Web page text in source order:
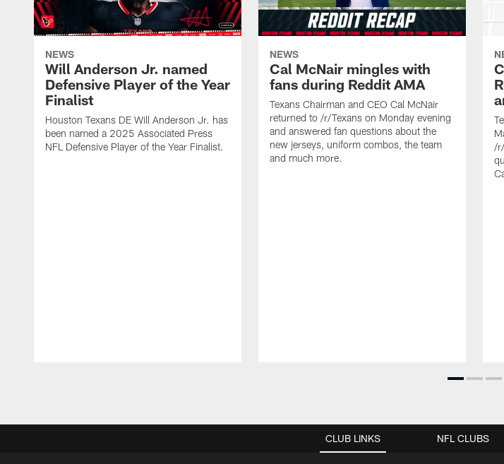
NEWS
Will Anderson Jr. named
Defensive Player of the Year
Finalist
Houston Texans DE Will Anderson Jr. has
been named a 2025 Associated Press
NFL Defensive Player of the Year Finalist.
NEWS
Cal McNair mingles with
fans during Reddit AMA
Texans Chairman and CEO Cal McNair
returned to /r/Texans on Monday evening
and answered fan questions about the
new jerseys, uniform combos, the team
and much more.
/
CLUB LINKS NFL CLUBS